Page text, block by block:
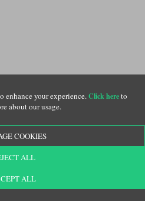
enhance your experience.Click hereto
about our usage.
COOKIES
ALL
ALL